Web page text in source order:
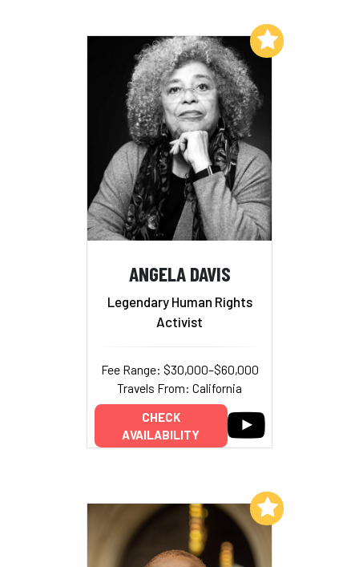
ANGELA DAVIS
Legendary Human Rights
Activist
Fee Range: $30,000–$60,000
Travels From: California
CHECK
AVAILABILITY
Add to My List
Add to My List